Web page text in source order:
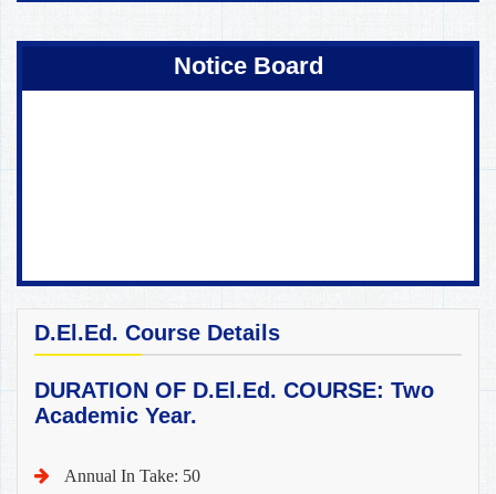
Notice Board
Coming Soon !
D.El.Ed. Course Details
DURATION OF D.El.Ed. COURSE: Two
Academic Year.
Annual In Take: 50